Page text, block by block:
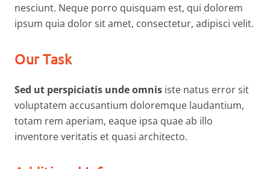
nesciunt. Neque porro quisquam est, qui dolorem
ipsum quia dolor sit amet, consectetur, adipisci velit.
Our Task
Sed ut perspiciatis unde omnis iste natus error sit
voluptatem accusantium doloremque laudantium,
totam rem aperiam, eaque ipsa quae ab illo
inventore veritatis et quasi architecto.